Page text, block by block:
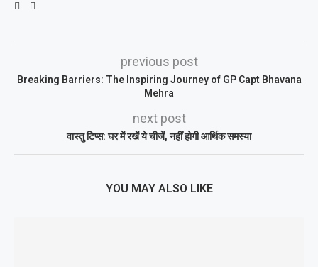
previous post
Breaking Barriers: The Inspiring Journey of GP Capt Bhavana
Mehra
next post
वास्तु टिप्स: घर में रखें ये चीजें, नहीं होगी आर्थिक समस्या
YOU MAY ALSO LIKE